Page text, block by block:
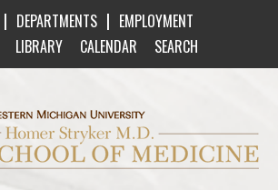
| DEPARTMENTS | EMPLOYMENT
LIBRARY CALENDAR SEARCH
University Homer Stryker